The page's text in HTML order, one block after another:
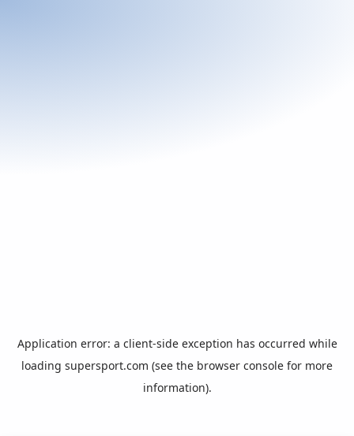
Application error: a client-side exception has occurred while
loading supersport.com (see the browser console for more
information).